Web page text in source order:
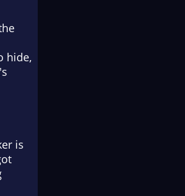
hide,
is